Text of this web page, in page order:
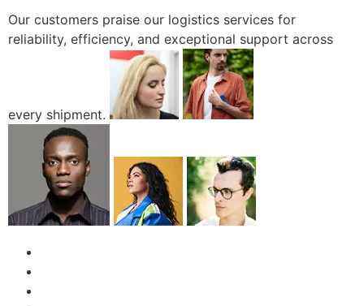
Our customers praise our logistics services for
reliability, efficiency, and exceptional support across
every shipment.